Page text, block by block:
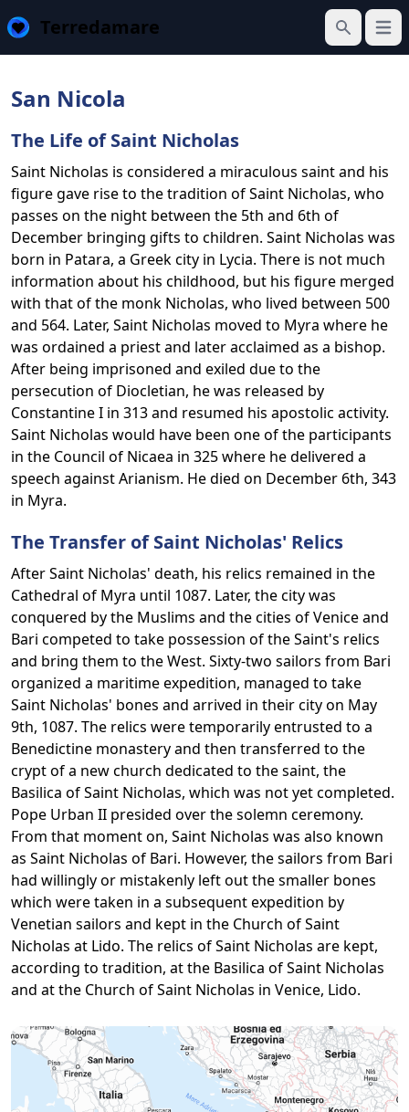
Terredamare
Search
San Nicola
The Life of Saint Nicholas
Saint Nicholas is considered a miraculous saint and his
figure gave rise to the tradition of Saint Nicholas, who
passes on the night between the 5th and 6th of
December bringing gifts to children. Saint Nicholas was
born in Patara, a Greek city in Lycia. There is not much
information about his childhood, but his figure merged
with that of the monk Nicholas, who lived between 500
and 564. Later, Saint Nicholas moved to Myra where he
was ordained a priest and later acclaimed as a bishop.
After being imprisoned and exiled due to the
persecution of Diocletian, he was released by
Constantine I in 313 and resumed his apostolic activity.
Saint Nicholas would have been one of the participants
in the Council of Nicaea in 325 where he delivered a
speech against Arianism. He died on December 6th, 343
in Myra.
The Transfer of Saint Nicholas' Relics
After Saint Nicholas' death, his relics remained in the
Cathedral of Myra until 1087. Later, the city was
conquered by the Muslims and the cities of Venice and
Bari competed to take possession of the Saint's relics
and bring them to the West. Sixty-two sailors from Bari
organized a maritime expedition, managed to take
Saint Nicholas' bones and arrived in their city on May
9th, 1087. The relics were temporarily entrusted to a
Benedictine monastery and then transferred to the
crypt of a new church dedicated to the saint, the
Basilica of Saint Nicholas, which was not yet completed.
Pope Urban II presided over the solemn ceremony.
From that moment on, Saint Nicholas was also known
as Saint Nicholas of Bari. However, the sailors from Bari
had willingly or mistakenly left out the smaller bones
which were taken in a subsequent expedition by
Venetian sailors and kept in the Church of Saint
Nicholas at Lido. The relics of Saint Nicholas are kept,
according to tradition, at the Basilica of Saint Nicholas
and at the Church of Saint Nicholas in Venice, Lido.